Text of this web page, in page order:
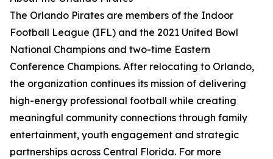
The Orlando Pirates are members of the Indoor
Football League (IFL) and the 2021 United Bowl
National Champions and two-time Eastern
Conference Champions. After relocating to Orlando,
the organization continues its mission of delivering
high-energy professional football while creating
meaningful community connections through family
entertainment, youth engagement and strategic
partnerships across Central Florida. For more